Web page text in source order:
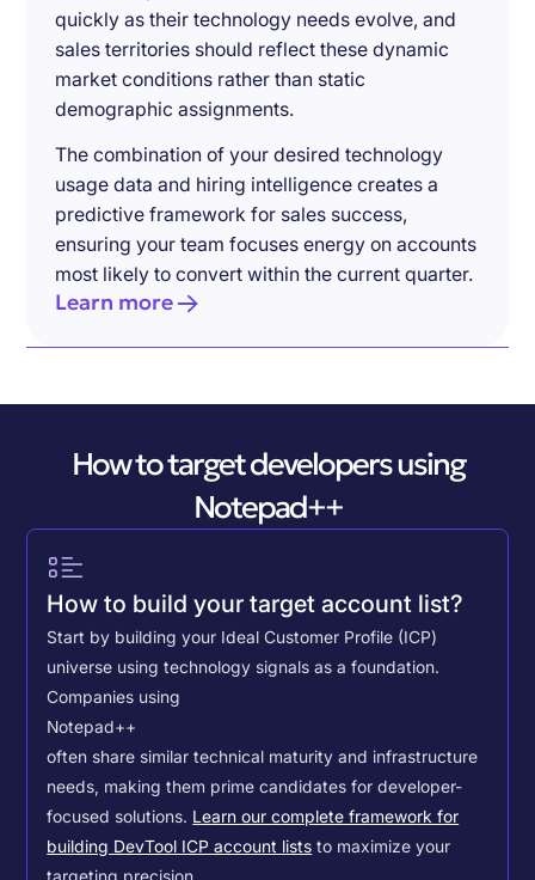
quickly as their technology needs evolve, and
sales territories should reflect these dynamic
market conditions rather than static
demographic assignments.
The combination of your desired technology
usage data and hiring intelligence creates a
predictive framework for sales success,
ensuring your team focuses energy on accounts
most likely to convert within the current quarter.
Learn more
How to target developers using
Notepad++
How to build your target account list?
Start by building your Ideal Customer Profile (ICP)
universe using technology signals as a foundation.
Companies using
Notepad++
often share similar technical maturity and infrastructure
needs, making them prime candidates for developer-
focused solutions. Learn our complete framework for
building DevTool ICP account lists to maximize your